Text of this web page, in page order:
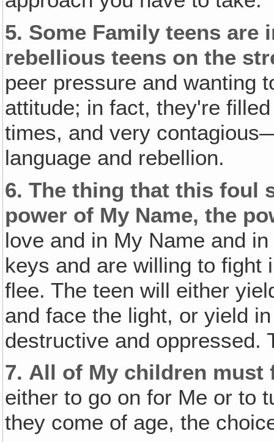
5. Some Family teens are
rebellious teens on the
peer pressure and wanting
attitude; in fact, they're
times, and very
language and rebellion.
6. The thing that this foul
power of My Name, the
love and in My Name and
keys and are willing to fight
flee. The teen will either
and face the light, or yield
destructive and oppressed.
7. All of My children must
either to go on for Me or to
they come of age, the